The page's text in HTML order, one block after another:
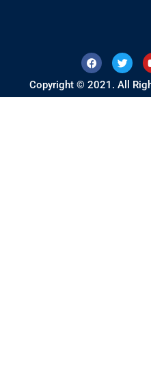
Copyright © 2021. All